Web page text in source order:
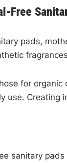
Free
pads,
for
use. Creating
sanitary